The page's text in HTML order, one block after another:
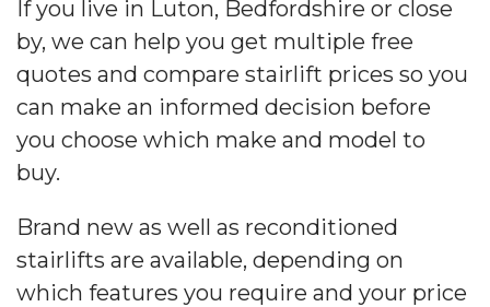
If you live in Luton, Bedfordshire or close
by, we can help you get multiple free
quotes and compare stairlift prices so you
can make an informed decision before
you choose which make and model to
buy.
Brand new as well as reconditioned
stairlifts are available, depending on
which features you require and your price